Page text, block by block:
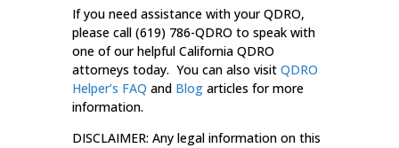
If you need assistance with your QDRO,
please call (619) 786-QDRO to speak with
one of our helpful California QDRO
attorneys today. You can also visit QDRO
Helper’s FAQ and Blogarticles for more
information.
DISCLAIMER: Any legal information on this